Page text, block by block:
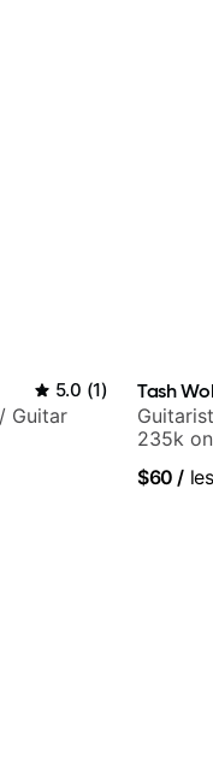
5.0 (1)
Guitar
Tash
235k
and
$60 /